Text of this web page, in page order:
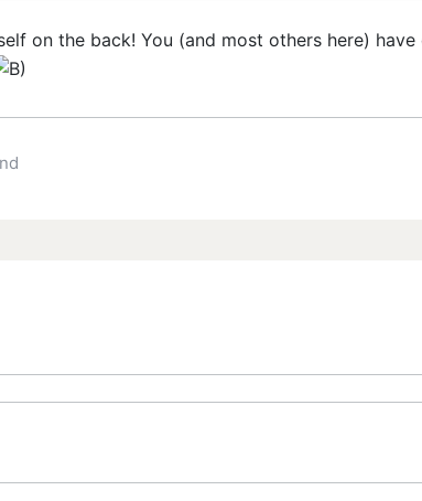
on the back! You (and most others here)